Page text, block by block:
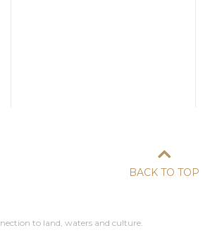
BACK TO TOP
to land, waters and culture.